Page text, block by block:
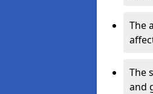
The
The
and